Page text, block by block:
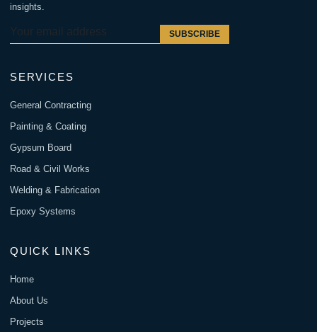
insights.
SUBSCRIBE
SERVICES
General Contracting
Painting & Coating
Gypsum Board
Road & Civil Works
Welding & Fabrication
Epoxy Systems
QUICK LINKS
Home
About Us
Projects